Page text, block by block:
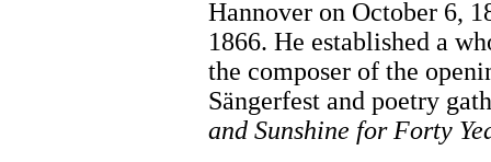
Hannover on October 6,
1866. He established a
the composer of the
Sängerfest and poetry
and Sunshine for Forty